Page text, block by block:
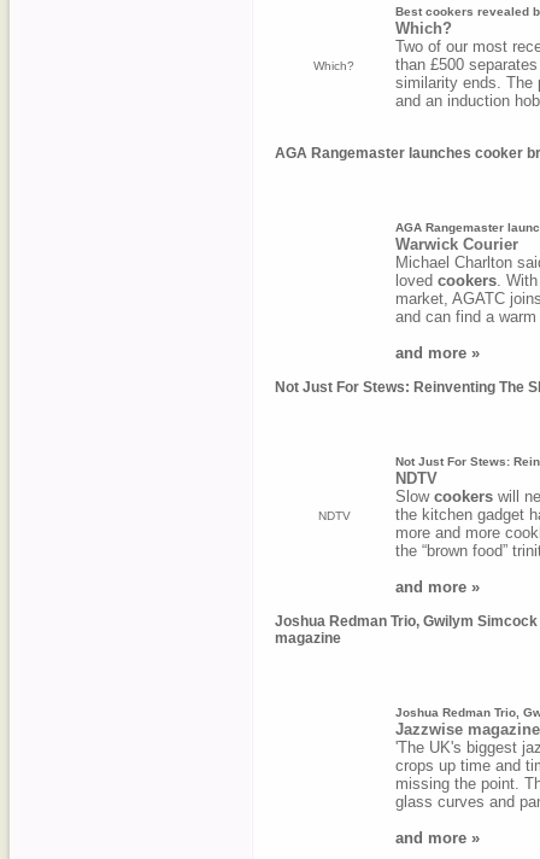
Which?
Best cookers revealed
Which?
Two of our most
than £500
similarity ends. The
and an induction
AGA Rangemaster launches cooker
AGA Rangemaster
Warwick Courier
Michael Charlton
loved cookers .
market, AGATC
and can find a
and more »
Not Just For Stews: Reinventing The
NDTV
Not Just For Stews:
NDTV
Slow cookers will
the kitchen gadget
more and more
the “brown food”
and more »
Joshua Redman Trio, Gwilym
magazine
Joshua Redman Trio,
Jazzwise magazine
'The UK's biggest
crops up time and
missing the point.
glass curves and
and more »